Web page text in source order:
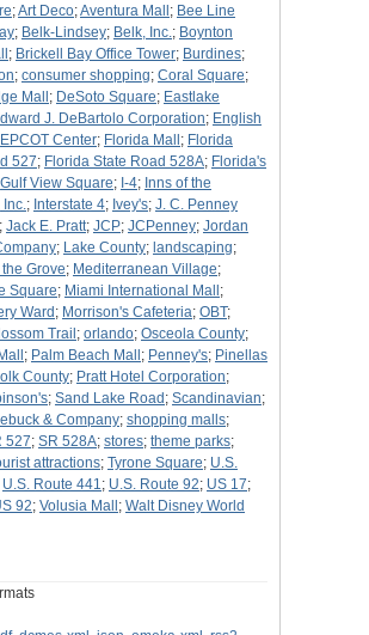
;Art Deco;Aventura Mall ; Bee Line
; Belk-Lindsey; Belk, Inc.; Boynton
; Brickell Bay Office Tower; Burdines;
; consumer shopping; Coral Square;
Mall ; DeSoto Square; Eastlake
J. DeBartolo Corporation; English
EPCOT Center; Florida Mall ; Florida
527; Florida State Road 528A; Florida's
Gulf View Square; I-4; Inns of the
Inc.; Interstate 4; Ivey's; J. C. Penney
; Jack E. Pratt; JCP; JCPenney; Jordan
; Lake County; landscaping;
Grove; Mediterranean Village;
Square; Miami International Mall ;
Ward ; Morrison's Cafeteria; OBT;
Trail ; orlando; Osceola County;
; Palm Beach Mall ; Penney's; Pinellas
County; Pratt Hotel Corporation;
; Sand Lake Road ; Scandinavian;
& Company; shopping malls;
527; SR 528A; stores; theme parks;
attractions; Tyrone Square; U.S.
U.S. Route 441; U.S. Route 92; US 17;
92; Volusia Mall ; Walt Disney World